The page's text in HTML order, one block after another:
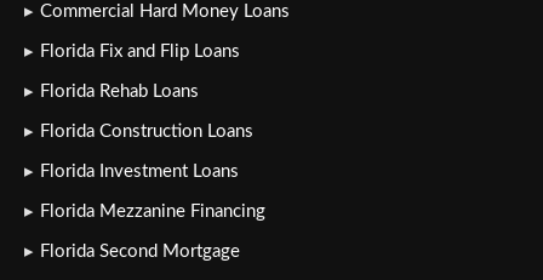
Commercial Hard Money Loans
Florida Fix and Flip Loans
Florida Rehab Loans
Florida Construction Loans
Florida Investment Loans
Florida Mezzanine Financing
Florida Second Mortgage